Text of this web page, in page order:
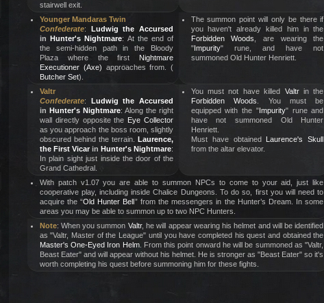
stairwell exit.
Younger Mandaras Twin
Confederate: Ludwig the Accursed
in Hunter's Nightmare: At the end of
the semi-hidden path in the Bloody
Plaza where the first Nightmare
Executioner (Axe) approaches from. (
Butcher Set).
The summon point will only be there if
you haven't already killed him in the
Forbidden Woods
, are wearing the
"Impurity" rune, and have not
summoned Old Hunter Henriett.
Valtr
Confederate: Ludwig the Accursed
in Hunter's Nightmare: Along the right
wall directly opposite the Eye Collector
as you approach the boss room, slightly
obscured behind the terrain.Laurence,
the First VicarinHunter's Nightmare:
In plain sight just inside the door of the
Grand Cathedral.
You must not have killed Valtrin the
Forbidden Woods . You must be
equipped with the "Impurity" rune and
have not summoned Old Hunter
Henriett.
Must have obtained Laurence's Skull
from the altar elevator.
With patch v1.07 you are able to summon NPCs to come to your aid, just like
cooperative play, including inside Chalice Dungeons. To do so, first you will need to
acquire the “Old Hunter Bell” from the messengers in the Hunter’s Dream. In some
areas you may be able to summon up to two NPC Hunters.
Note: When you summon Valtr, he will appear wearing his helmet and will be identified
as "Valtr, Master of the League" until you have completed his quest and obtained the
Master's One-Eyed Iron Helm. From this point onward he will be summoned as "Valtr,
Beast Eater" and will appear without his helmet. He is stronger as "Beast Eater" so it's
worth completing his quest before summoning him for these fights.